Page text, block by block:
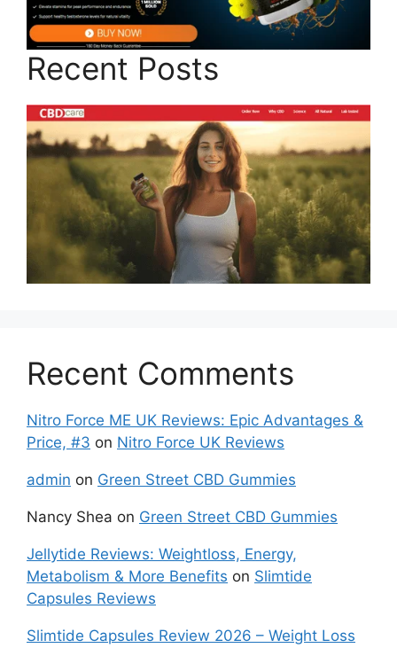
Recent Posts
Recent Comments
Nitro Force ME UK Reviews: Epic Advantages &
Price, #3 on Nitro Force UK Reviews
admin on Green Street CBD Gummies
Nancy Shea on Green Street CBD Gummies
Jellytide Reviews: Weightloss, Energy,
Metabolism & More Benefits on Slimtide
Capsules Reviews
Slimtide Capsules Review 2026 – Weight Loss